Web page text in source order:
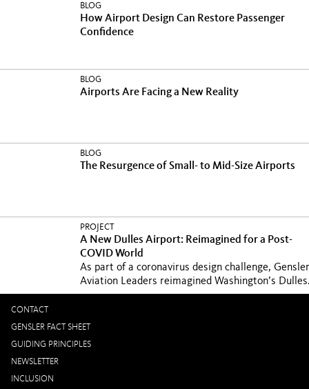
BLOG
How Airport Design Can Restore Passenger
Confidence
BLOG
Airports Are Facing a New Reality
BLOG
The Resurgence of Small- to Mid-Size Airports
PROJECT
A New Dulles Airport: Reimagined for a Post-
COVID World
As part of a coronavirus design challenge, Gensler
Aviation Leaders reimagined Washington’s
CONTACT
GENSLER FACT SHEET
GUIDING PRINCIPLES
NEWSLETTER
INCLUSION